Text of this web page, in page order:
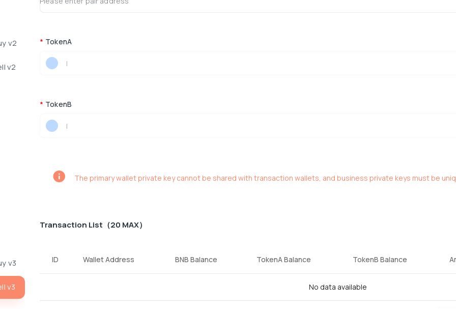
v2
v2
v3
v3
* TokenA
|
* TokenB
|
The primary wallet private key cannot be shared with transaction wallets, and business private keys must be
Transaction List（20 MAX）
ID Wallet Address BNB Balance TokenA Balance TokenB Balance
No data available